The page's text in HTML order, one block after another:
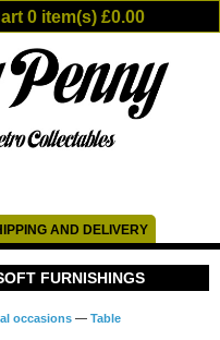
0 item(s) £0.00
AND DELIVERY
FURNISHINGS
occasions — Table